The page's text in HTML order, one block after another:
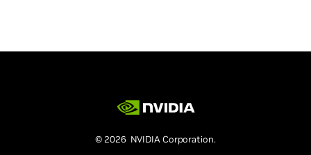
© 2026 NVIDIA Corporation.